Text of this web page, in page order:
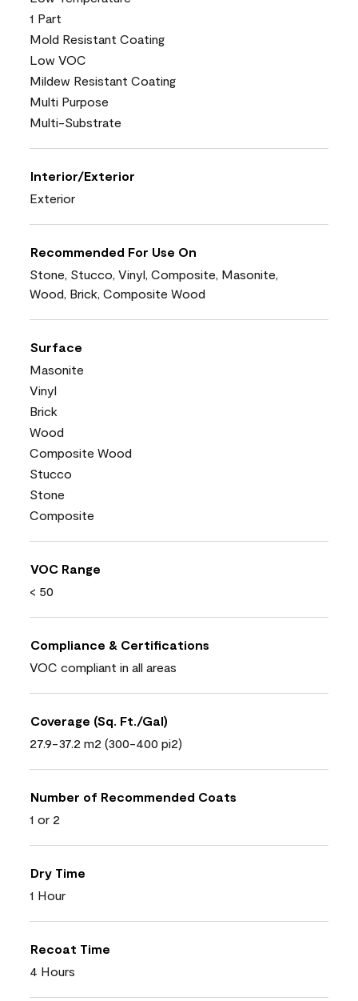
1 Part
Mold Resistant Coating
Low VOC
Mildew Resistant Coating
Multi Purpose
Multi-Substrate
Interior/Exterior
Exterior
Recommended For Use On
Stone, Stucco, Vinyl, Composite, Masonite,
Wood, Brick, Composite Wood
Surface
Masonite
Vinyl
Brick
Wood
Composite Wood
Stucco
Stone
Composite
VOC Range
< 50
Compliance & Certifications
VOC compliant in all areas
Coverage (Sq. Ft./Gal)
27.9-37.2 m2 (300-400 pi2)
Number of Recommended Coats
1 or 2
Dry Time
1 Hour
Recoat Time
4 Hours